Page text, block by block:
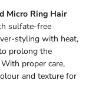
Micro Ring Hair
sulfate-free
styling with heat,
prolong the
proper care,
and texture for